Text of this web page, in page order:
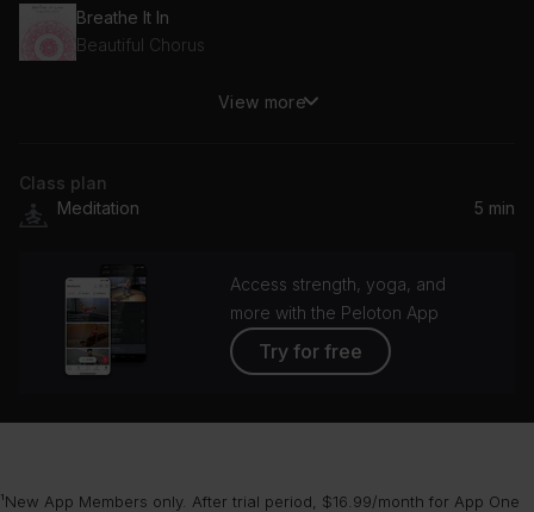
Breathe It In
Beautiful Chorus
Breathe It In
Beautiful Chorus
View more
Class plan
Meditation
5 min
Access strength, yoga, and
more with the Peloton App
Try for free
¹New App Members only. After trial period, $16.99/month for App One